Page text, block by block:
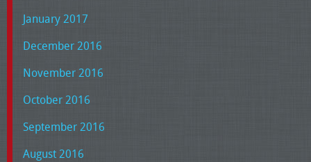
January 2017
December 2016
November 2016
October 2016
September 2016
August 2016